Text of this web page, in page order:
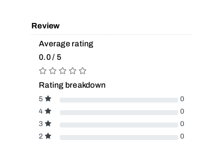
Review
Average rating
0.0 / 5
Rating breakdown
5
0
4
0
3
0
2
0